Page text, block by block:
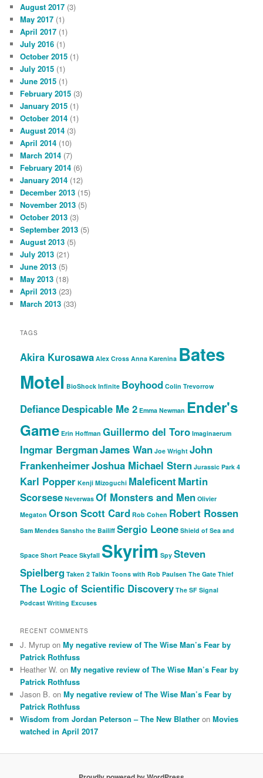
August 2017 (3)
May 2017 (1)
April 2017 (1)
July 2016 (1)
October 2015 (1)
July 2015 (1)
June 2015 (1)
February 2015 (3)
January 2015 (1)
October 2014 (1)
August 2014 (3)
April 2014 (10)
March 2014 (7)
February 2014 (6)
January 2014 (12)
December 2013 (15)
November 2013 (5)
October 2013 (3)
September 2013 (5)
August 2013 (5)
July 2013 (21)
June 2013 (5)
May 2013 (18)
April 2013 (23)
March 2013 (33)
TAGS
Akira Kurosawa Alex Cross Anna Karenina Bates
Motel BioShock Infinite Boyhood Colin Trevorrow
DefianceDespicable Me 2 Emma Newman Ender's
Game Erin Hoffman Guillermo del Toro Imaginaerum
Ingmar BergmanJames Wan Joe Wright John
FrankenheimerJoshua Michael Stern Jurassic Park 4
Karl Popper Kenji Mizoguchi Maleficent Martin
Scorsese Neverwas Of Monsters and Men Olivier
Megaton Orson Scott Card Rob Cohen Robert Rossen
Sam Mendes Sansho the Bailiff Sergio Leone Shield of Sea and
Space Short Peace Skyfall Skyrim Spy Steven
Spielberg Taken 2 Talkin Toons with Rob Paulsen The Gate Thief
The Logic of Scientific Discovery The SF Signal
Podcast Writing Excuses
RECENT COMMENTS
J. Myrup onMy negative review of The Wise Man’s Fear by
Patrick Rothfuss
Heather W. onMy negative review of The Wise Man’s Fear by
Patrick Rothfuss
Jason B. onMy negative review of The Wise Man’s Fear by
Patrick Rothfuss
Wisdom from Jordan Peterson – The New Blather onMovies
watched in April 2017